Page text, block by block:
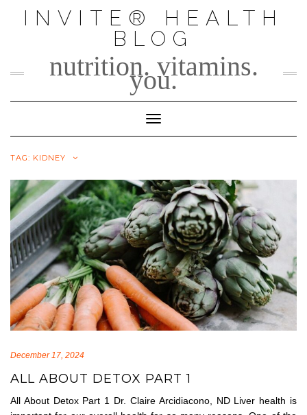
INVITE® HEALTH
BLOG
nutrition. vitamins.
you.
Toggle Navigation
TAG: KIDNEY
December 17, 2024
ALL ABOUT DETOX PART 1
All About Detox Part 1 Dr. Claire Arcidiacono, ND Liver health is